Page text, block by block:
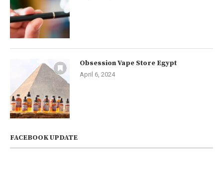
Obsession Vape Store Egypt
April 6, 2024
FACEBOOK UPDATE